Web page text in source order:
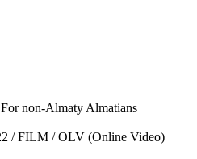
For non-Almaty Almatians
/ FILM / OLV (Online Video)